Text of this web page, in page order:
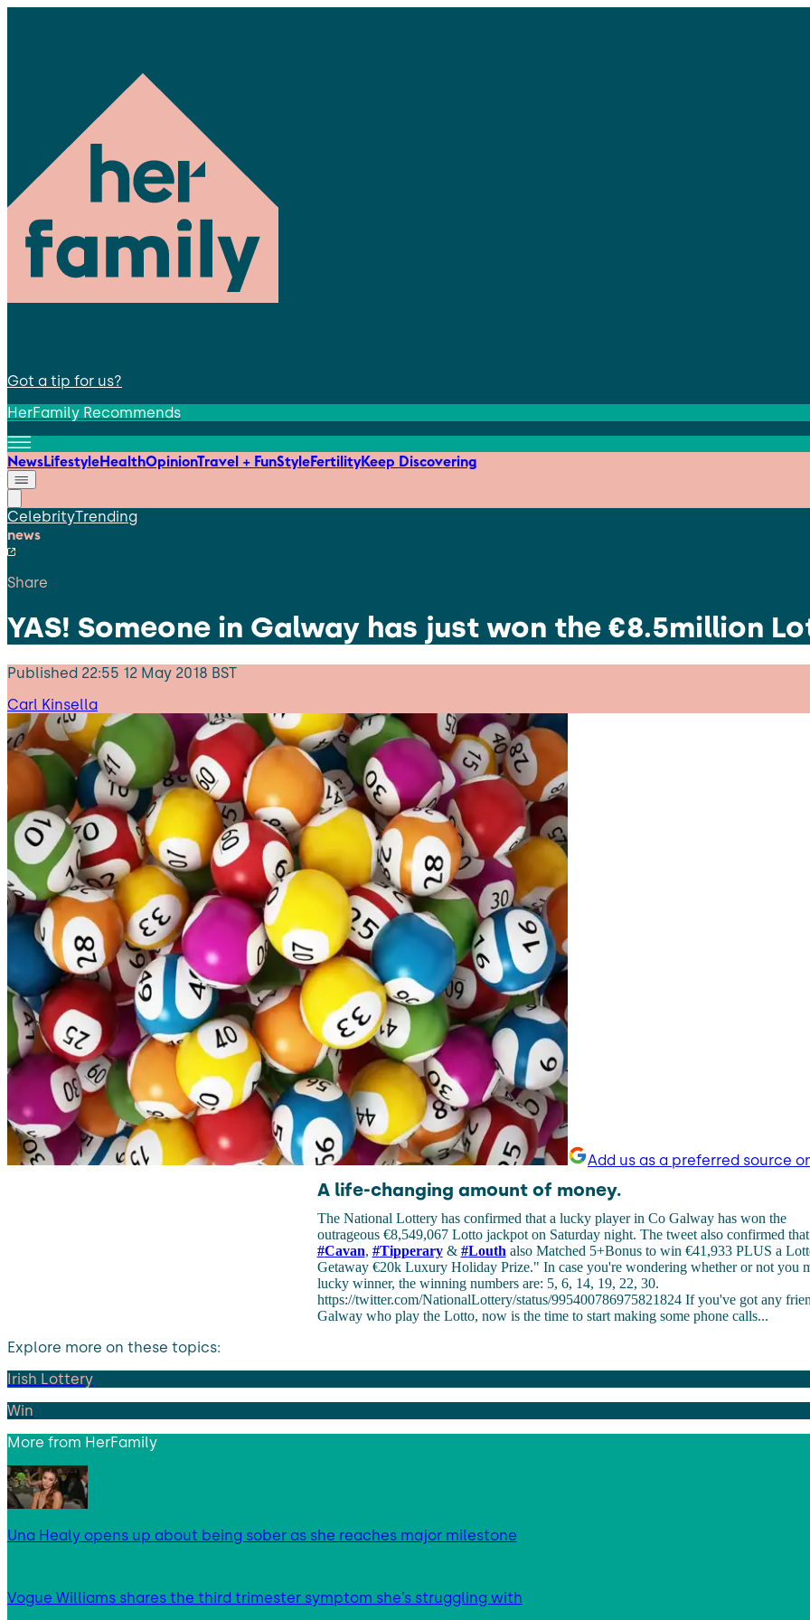
Got a tip for us?
HerFamily Recommends
NewsLifestyleHealthOpinionTravel + FunStyleFertilityKeep Discovering
CelebrityTrending
news
Share
YAS! Someone in Galway has just won the €8.5million
Published 22:55 12 May 2018 BST
Carl Kinsella
Add us as a preferred source
A life-changing amount of money.
The National Lottery has confirmed that a lucky player in Co Galway has won the
outrageous €8,549,067 Lotto jackpot on Saturday night. The tweet also confirmed
#Cavan, #Tipperary& #Louth also Matched 5+Bonus to win €41,933 PLUS a
Getaway €20k Luxury Holiday Prize." In case you're wondering whether or not you
lucky winner, the winning numbers are: 5, 6, 14, 19, 22, 30.
https://twitter.com/NationalLottery/status/995400786975821824 If you've got any
Galway who play the Lotto, now is the time to start making some phone calls...
Explore more on these topics:
Irish Lottery
Win
More from HerFamily
Una Healy opens up about being sober as she reaches major milestone
Vogue Williams shares the third trimester symptom she’s struggling with